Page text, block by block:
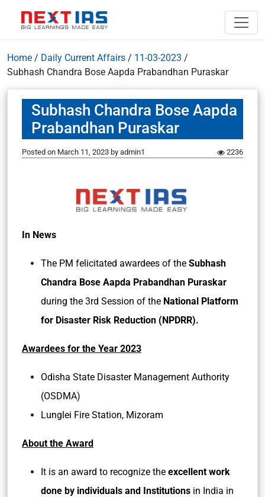
Home / Daily Current Affairs / 11-03-2023 /
Subhash Chandra Bose Aapda Prabandhan Puraskar
Subhash Chandra Bose Aapda
Prabandhan Puraskar
Posted on March 11, 2023 by admin1 2236
In News
The PM felicitated awardees of the Subhash
Chandra Bose Aapda Prabandhan Puraskar
during the 3rd Session of the National Platform
for Disaster Risk Reduction (NPDRR).
Awardees for the Year 2023
Odisha State Disaster Management Authority
(OSDMA)
Lunglei Fire Station, Mizoram
About the Award
It is an award to recognize the excellent work
done by individuals and Institutions in India in